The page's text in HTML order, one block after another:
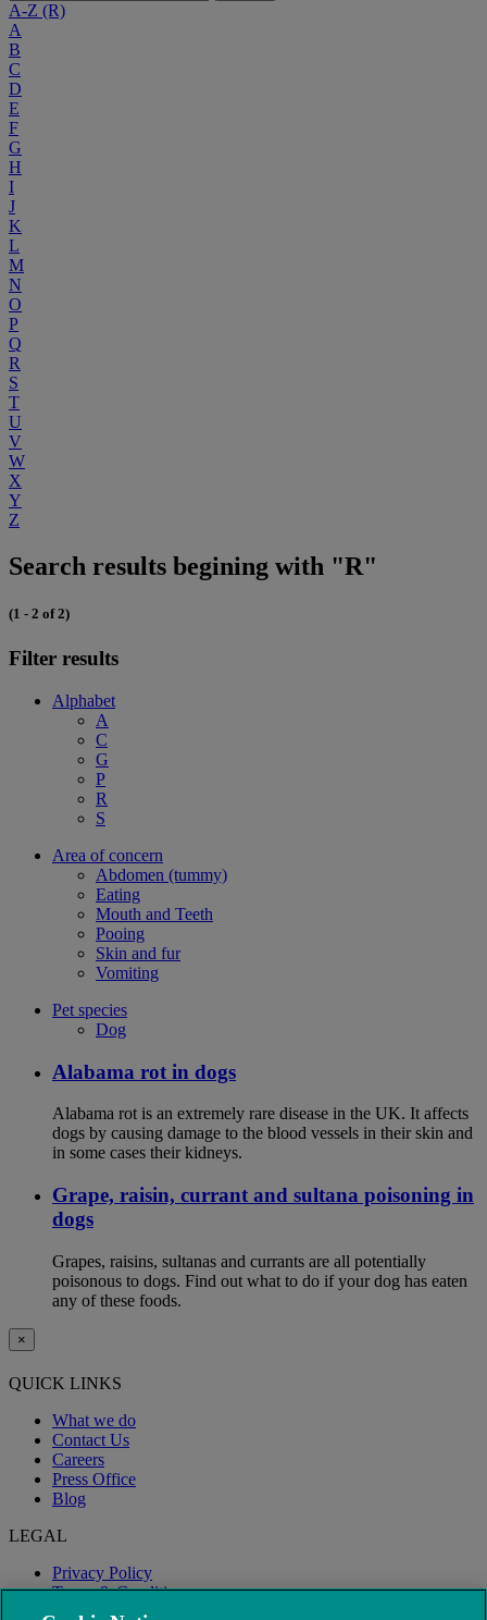
A-Z (R)
A
B
C
D
E
F
G
H
I
J
K
L
M
N
O
P
Q
R
S
T
U
V
W
X
Y
Z
Search results begining with "R"
(1 - 2 of 2)
Filter results
Alphabet
A
C
G
P
R
S
Area of concern
Abdomen (tummy)
Eating
Mouth and Teeth
Pooing
Skin and fur
Vomiting
Pet species
Dog
Alabama rot in dogs
Alabama rot is an extremely rare disease in the UK. It affects
dogs by causing damage to the blood vessels in their skin and
in some cases their kidneys.
Grape, raisin, currant and sultana poisoning in
dogs
Grapes, raisins, sultanas and currants are all potentially
poisonous to dogs. Find out what to do if your dog has eaten
any of these foods.
×
QUICK LINKS
What we do
Contact Us
Careers
Press Office
Blog
LEGAL
Privacy Policy
Terms & Conditions
Modern Slavery